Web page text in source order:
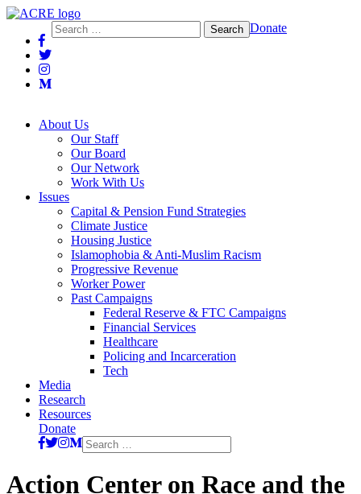
Action Center on Race and the Economy
Search
for:
Donate
About Us
Our Staff
Our Board
Our Network
Work With Us
Issues
Capital & Pension Fund Strategies
Climate Justice
Housing Justice
Islamophobia & Anti-Muslim Racism
Progressive Revenue
Worker Power
Past Campaigns
Federal Reserve & FTC Campaigns
Financial Services
Healthcare
Policing and Incarceration
Tech
Media
Research
Resources
Donate
Search
for:
Action Center on Race and the